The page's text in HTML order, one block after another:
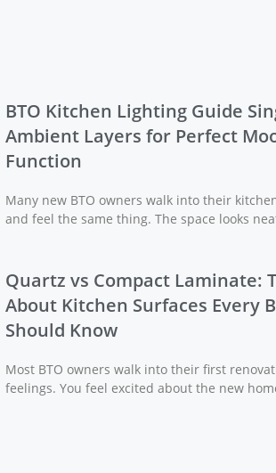
BTO Kitchen Lighting Guide
Ambient Layers for Perfect
Function
Many new BTO owners walk into their
and feel the same thing. The space looks
Quartz vs Compact Laminate:
About Kitchen Surfaces Every
Should Know
Most BTO owners walk into their first
feelings. You feel excited about the new